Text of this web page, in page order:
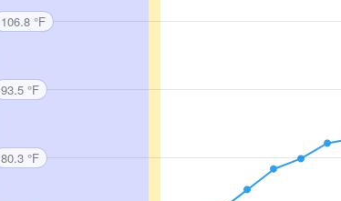
106.8 °F
93.5 °F
80.3 °F